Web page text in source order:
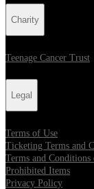
Charity
Teenage Cancer Trust
Legal
Terms of Use
Ticketing Terms and
Terms and
Prohibited Items
Privacy Policy